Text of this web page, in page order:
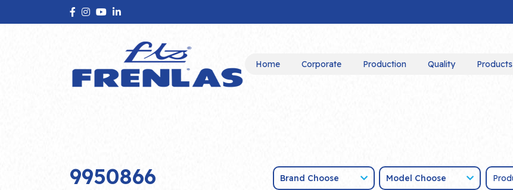
Home Corporate Production Quality Products
9950866 Brand Choose Model Choose